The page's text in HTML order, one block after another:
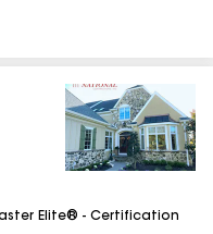
Elite® - Certification